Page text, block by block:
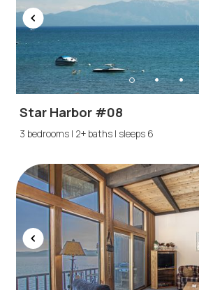
Star Harbor #08
3 bedrooms | 2+ baths | sleeps 6